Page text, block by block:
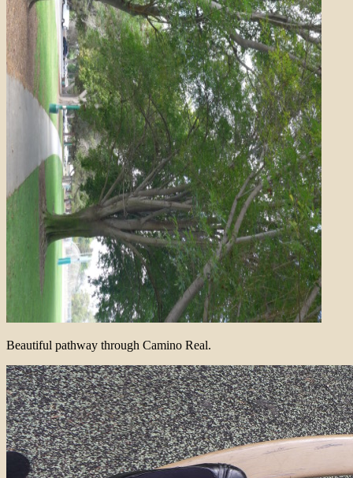
Beautiful pathway through Camino Real.